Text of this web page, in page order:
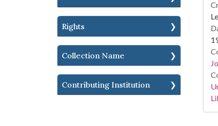
Rights
Collection Name
Contributing Institution